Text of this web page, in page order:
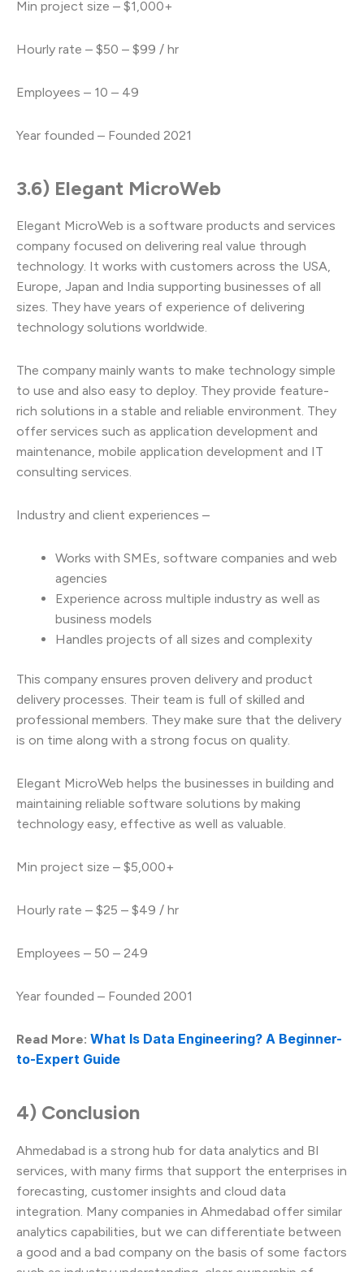
Min project size – $1,000+
Hourly rate – $50 – $99 / hr
Employees – 10 – 49
Year founded – Founded 2021
3.6) Elegant MicroWeb
Elegant MicroWeb is a software products and services
company focused on delivering real value through
technology. It works with customers across the USA,
Europe, Japan and India supporting businesses of all
sizes. They have years of experience of delivering
technology solutions worldwide.
The company mainly wants to make technology simple
to use and also easy to deploy. They provide feature-
rich solutions in a stable and reliable environment. They
offer services such as application development and
maintenance, mobile application development and IT
consulting services.
Industry and client experiences –
Works with SMEs, software companies and web
agencies
Experience across multiple industry as well as
business models
Handles projects of all sizes and complexity
This company ensures proven delivery and product
delivery processes. Their team is full of skilled and
professional members. They make sure that the delivery
is on time along with a strong focus on quality.
Elegant MicroWeb helps the businesses in building and
maintaining reliable software solutions by making
technology easy, effective as well as valuable.
Min project size – $5,000+
Hourly rate – $25 – $49 / hr
Employees – 50 – 249
Year founded – Founded 2001
Read More: What Is Data Engineering? A Beginner-
to-Expert Guide
4) Conclusion
Ahmedabad is a strong hub for data analytics and BI
services, with many firms that support the enterprises in
forecasting, customer insights and cloud data
integration. Many companies in Ahmedabad offer similar
analytics capabilities, but we can differentiate between
a good and a bad company on the basis of some factors